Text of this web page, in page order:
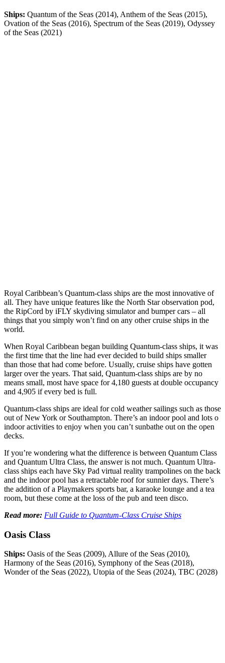
Ships: Quantum of the Seas (2014), Anthem of the Seas (2015),
Ovation of the Seas (2016), Spectrum of the Seas (2019), Odyssey
of the Seas (2021)
Royal Caribbean’s Quantum-class ships are the most innovative of
all. They have unique features like the North Star observation pod,
the RipCord by iFLY skydiving simulator and bumper cars – all
things that you simply won’t find on any other cruise ships in the
world.
When Royal Caribbean began building Quantum-class ships, it was
the first time that the line had ever decided to build ships smaller
than those that had come before. Usually, cruise ships have gotten
larger over the years. That said, Quantum-class ships are by no
means small, most have space for 4,180 guests at double occupancy
and 4,905 if every bed is full.
Quantum-class ships are ideal for cold weather sailings such as those
out of New York or Southampton. There’s an indoor pool and lots o
indoor activities to enjoy when you can’t sunbathe out on the open
decks.
If you’re wondering what the difference is between Quantum Class
and Quantum Ultra Class, the answer is not much. Quantum Ultra-
class ships each have Sky Pad virtual reality trampolines on the back
and the indoor pool has a retractable roof for sunnier days. There’s
the addition of a Playmakers sports bar, a karaoke lounge and a tea
room, but these come at the loss of the pub and teen disco.
Read more: Full Guide to Quantum-Class Cruise Ships
Oasis Class
Ships: Oasis of the Seas (2009), Allure of the Seas (2010),
Harmony of the Seas (2016), Symphony of the Seas (2018),
Wonder of the Seas (2022), Utopia of the Seas (2024), TBC (2028)